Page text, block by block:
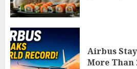
Airbus
More Than